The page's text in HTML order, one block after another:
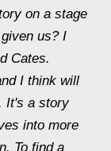
on a stage
us? I
Cates.
I think will
It's a story
into more
To find a